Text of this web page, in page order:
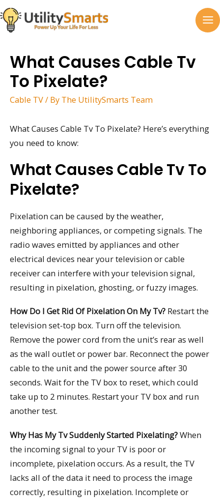
Skip
to
content
What Causes Cable Tv
To Pixelate?
Cable TV/ By The UtilitySmarts Team
What Causes Cable Tv To Pixelate? Here’s everything
you need to know:
What Causes Cable Tv To
Pixelate?
Pixelation can be caused by the weather,
neighboring appliances, or competing signals. The
radio waves emitted by appliances and other
electrical devices near your television or cable
receiver can interfere with your television signal,
resulting in pixelation, ghosting, or fuzzy images.
How Do I Get Rid Of Pixelation On My Tv? Restart the
television set-top box. Turn off the television.
Remove the power cord from the unit’s rear as well
as the wall outlet or power bar. Reconnect the power
cable to the unit and the power source after 30
seconds. Wait for the TV box to reset, which could
take up to 2 minutes. Restart your TV box and run
another test.
Why Has My Tv Suddenly Started Pixelating?When
the incoming signal to your TV is poor or
incomplete, pixelation occurs. As a result, the TV
lacks all of the data it need to process the image
correctly, resulting in pixelation. Incomplete or